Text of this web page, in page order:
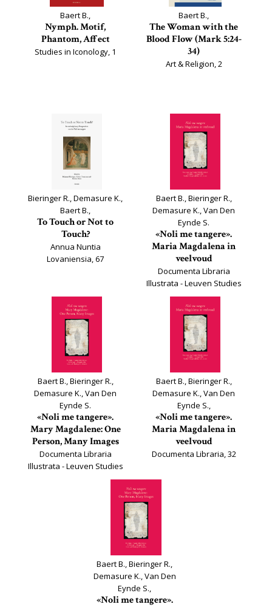
Baert B.,
Nymph. Motif,
Phantom, Affect
Studies in Iconology, 1
Baert B.,
The Woman with the
Blood Flow (Mark 5:24-
34)
Art & Religion, 2
Bieringer R., Demasure K.,
Baert B.,
To Touch or Not to
Touch?
Annua Nuntia
Lovaniensia, 67
Baert B., Bieringer R.,
Demasure K., Van Den
Eynde S.
«Noli me tangere».
Maria Magdalena in
veelvoud
Documenta Libraria
Illustrata - Leuven Studies
on Book Culture, 32
Baert B., Bieringer R.,
Demasure K., Van Den
Eynde S.
«Noli me tangere».
Mary Magdalene: One
Person, Many Images
Documenta Libraria
Illustrata - Leuven Studies
on Book Culture, 32*
Baert B., Bieringer R.,
Demasure K., Van Den
Eynde S.,
«Noli me tangere».
Maria Magdalena in
veelvoud
Documenta Libraria, 32
Baert B., Bieringer R.,
Demasure K., Van Den
Eynde S.,
«Noli me tangere».